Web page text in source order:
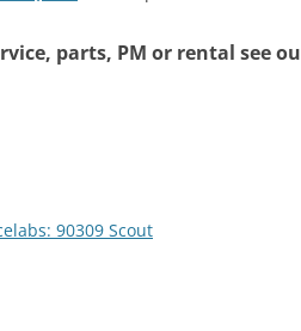
parts, PM or rental see
90309 Scout